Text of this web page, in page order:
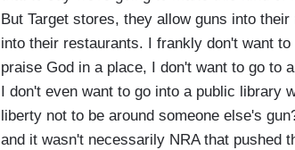
But Target stores, they allow guns into
into their restaurants. I frankly don't want
praise God in a place, I don't want to go to
I don't even want to go into a public library
liberty not to be around someone else's
and it wasn't necessarily NRA that pushed